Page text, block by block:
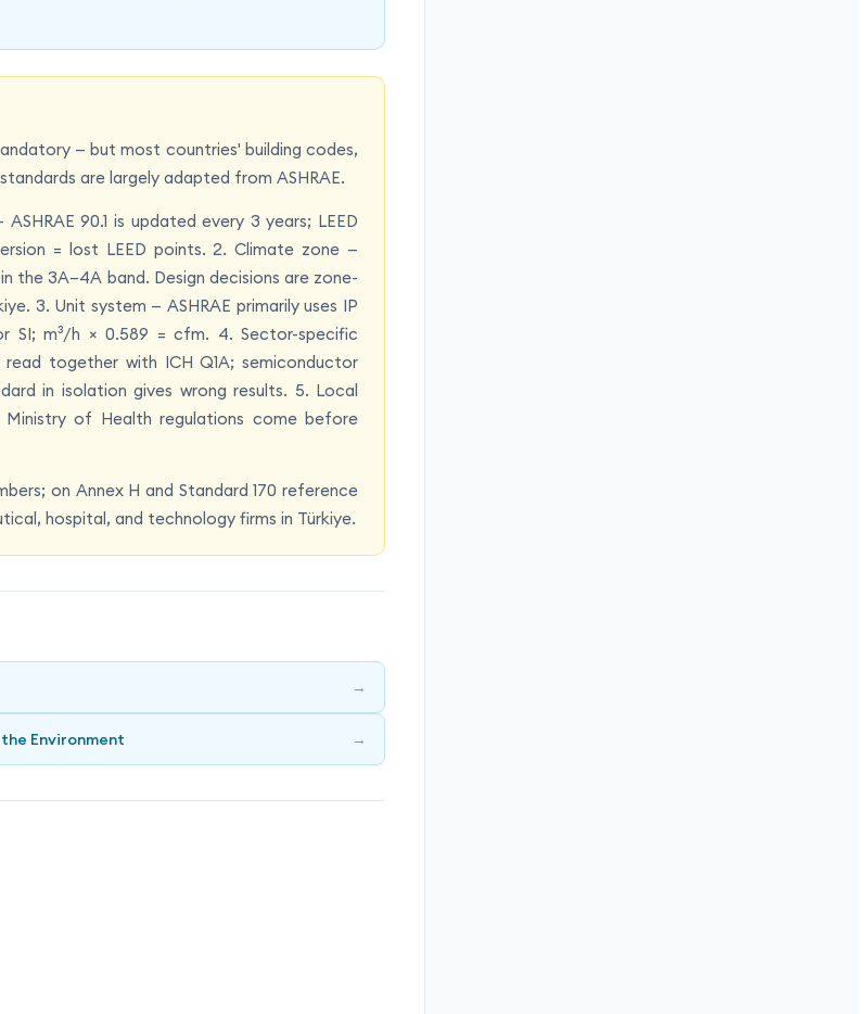
— but most countries' building codes,
are largely adapted from ASHRAE.
90.1 is updated every 3 years; LEED
= lost LEED points. 2. Climate zone —
the 3A–4A band. Design decisions are zone-
3. Unit system — ASHRAE primarily uses IP
SI; m³/h × 0.589 = cfm. 4. Sector-specific
together with ICH Q1A; semiconductor
in isolation gives wrong results. 5. Local
of Health regulations come before
on Annex H and Standard 170 reference
hospital, and technology firms in Türkiye.
→
Environment →